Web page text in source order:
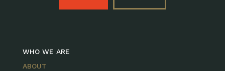
WHO WE ARE
ABOUT